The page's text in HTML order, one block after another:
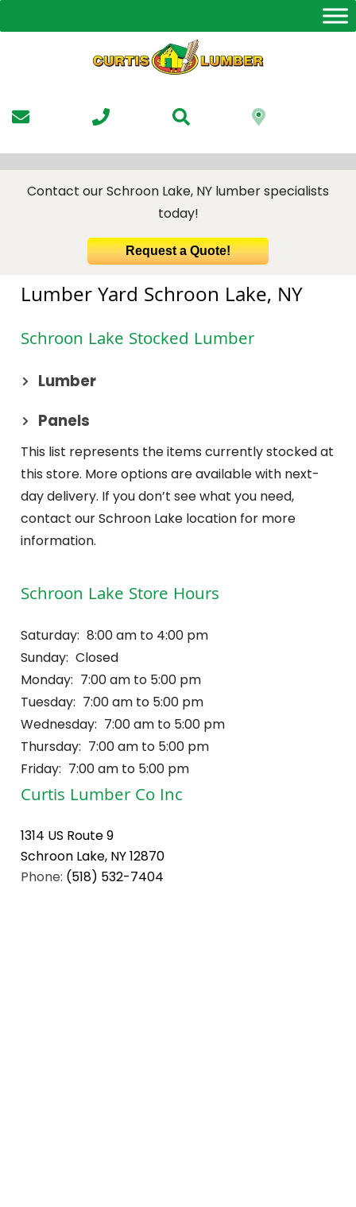
to
Contact our Schroon Lake, NY lumber specialists
today!
Request a Quote!
Lumber Yard Schroon Lake, NY
Schroon Lake Stocked Lumber
Lumber
Panels
This list represents the items currently stocked at
this store. More options are available with next-
day delivery. If you don’t see what you need,
contact our Schroon Lake location for more
information.
Schroon Lake Store Hours
Saturday: 8:00 am to 4:00 pm
Sunday: Closed
Monday: 7:00 am to 5:00 pm
Tuesday: 7:00 am to 5:00 pm
Wednesday: 7:00 am to 5:00 pm
Thursday: 7:00 am to 5:00 pm
Friday: 7:00 am to 5:00 pm
Curtis Lumber Co Inc
1314 US Route 9
Schroon Lake, NY 12870
Phone: (518) 532-7404